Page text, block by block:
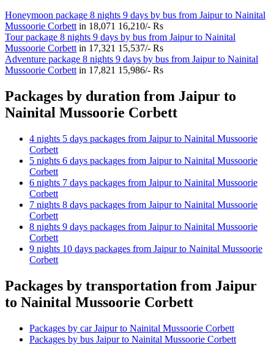
Honeymoon package 8 nights 9 days by bus from Jaipur to Nainital
Mussoorie Corbett in 18,071 16,210/- Rs
Tour package 8 nights 9 days by bus from Jaipur to Nainital
Mussoorie Corbett in 17,321 15,537/- Rs
Adventure package 8 nights 9 days by bus from Jaipur to Nainital
Mussoorie Corbett in 17,821 15,986/- Rs
Packages by duration from Jaipur to
Nainital Mussoorie Corbett
4 nights 5 days packages from Jaipur to Nainital Mussoorie
Corbett
5 nights 6 days packages from Jaipur to Nainital Mussoorie
Corbett
6 nights 7 days packages from Jaipur to Nainital Mussoorie
Corbett
7 nights 8 days packages from Jaipur to Nainital Mussoorie
Corbett
8 nights 9 days packages from Jaipur to Nainital Mussoorie
Corbett
9 nights 10 days packages from Jaipur to Nainital Mussoorie
Corbett
Packages by transportation from Jaipur
to Nainital Mussoorie Corbett
Packages by car Jaipur to Nainital Mussoorie Corbett
Packages by bus Jaipur to Nainital Mussoorie Corbett